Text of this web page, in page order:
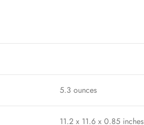
5.3 ounces
11.2 x 11.6 x 0.85 inches